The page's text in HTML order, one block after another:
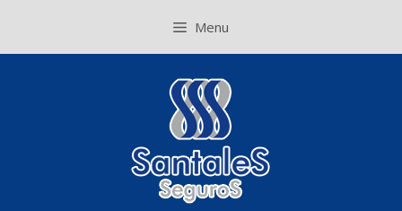
o
Menu